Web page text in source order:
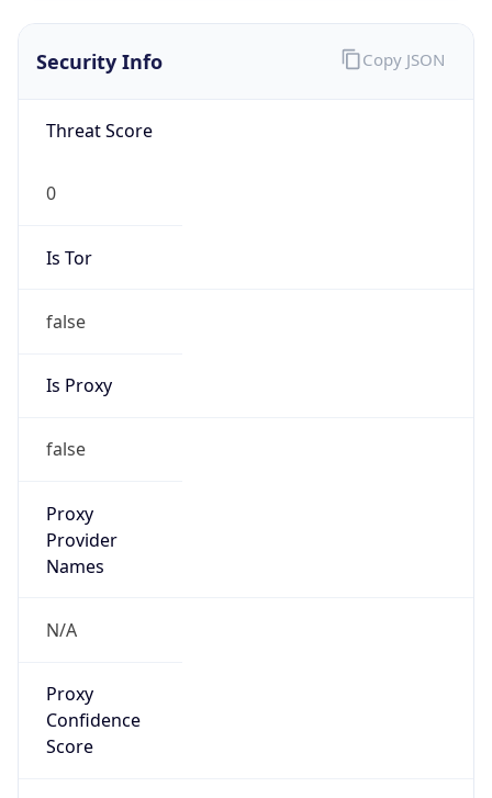
Security Info
Threat Score
0
Is Tor
false
Is Proxy
false
Proxy
Provider
Names
N/A
Proxy
Confidence
Score
Copy JSON